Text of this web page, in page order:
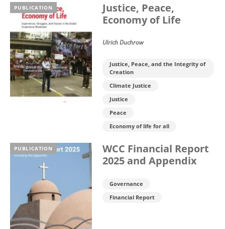
PUBLICATION
Justice, Peace,
Economy of Life
Ulrich Duchrow
Justice, Peace, and the Integrity of
Creation
Climate Justice
Justice
Peace
Economy of life for all
PUBLICATION
WCC Financial Report
2025 and Appendix
Governance
Financial Report